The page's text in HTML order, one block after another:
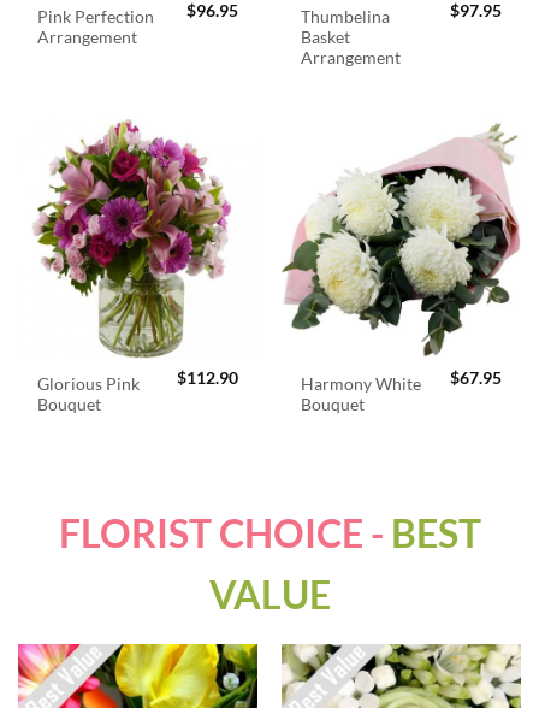
Pink Perfection
Arrangement
$96.95
Thumbelina
Basket
Arrangement
$97.95
Glorious Pink
Bouquet
$112.90
Harmony White
Bouquet
$67.95
FLORIST CHOICE - BEST
VALUE